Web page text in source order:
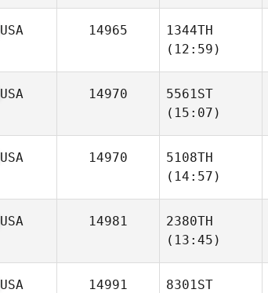
USA 14965
1344TH
(12:59)
USA 14970
5561ST
(15:07)
USA 14970
5108TH
(14:57)
USA 14981
2380TH
(13:45)
USA 14991
8301ST